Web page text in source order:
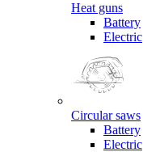
Heat guns
Battery
Electric
Circular saws
Battery
Electric